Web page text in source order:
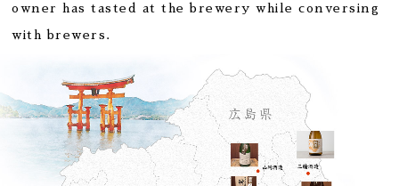
owner has tasted at the brewery while conversing
with brewers.